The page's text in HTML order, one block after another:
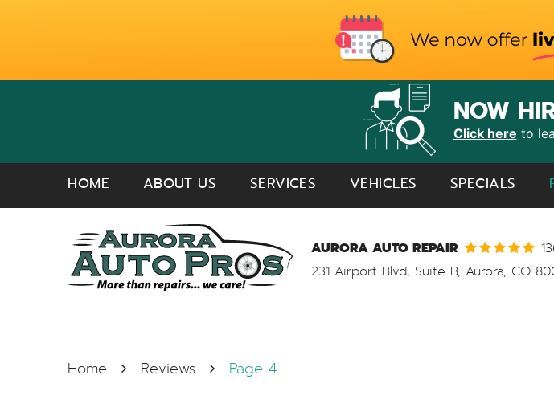
NOW
Click here to
HOME ABOUT US SERVICES VEHICLES SPECIALS
AURORA AUTO REPAIR
231 Airport Blvd, Suite B, Aurora, CO
Home Reviews Page 4